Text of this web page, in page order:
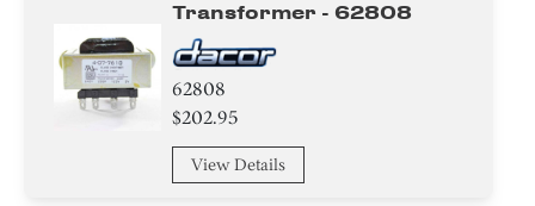
Handle
Transformer - 62808
62808
$202.95
View Details